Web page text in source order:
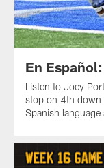
En
Listen to Joey
stop on 4th down
Spanish